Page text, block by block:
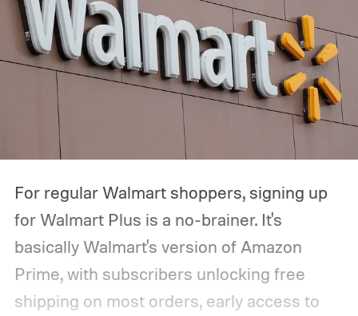
For regular Walmart shoppers, signing up
for Walmart Plus is a no-brainer. It's
basically Walmart's version of Amazon
Prime, with subscribers unlocking free
shipping on most orders, early access to